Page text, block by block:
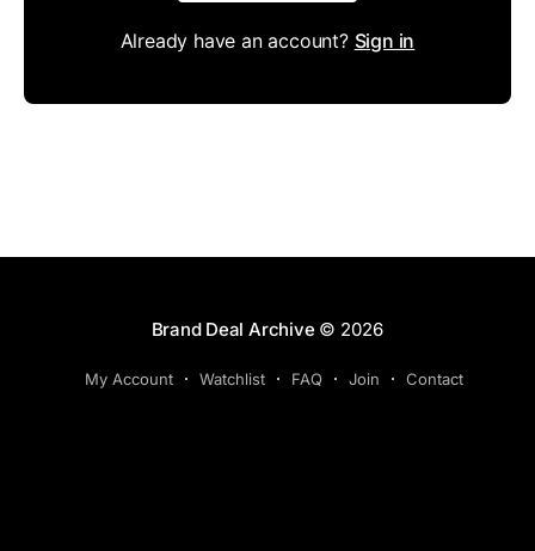
Already have an account? Sign in
Brand Deal Archive© 2026
My Account Watchlist FAQ Join Contact